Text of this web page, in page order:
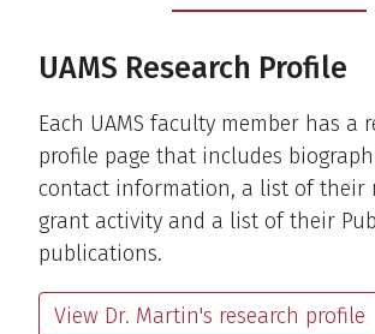
UAMS Research Profile
Each UAMS faculty member has a
profile page that includes
contact information, a list of their
grant activity and a list of their
publications.
View Dr. Martin's research profile